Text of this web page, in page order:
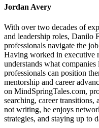
Jordan Avery
With over two decades of
and leadership roles, Danilo
professionals navigate the
Having worked in executive
understands what
professionals can position
mentorship and career
on MindSpringTales.com,
searching, career transitions,
not writing, he enjoys
strategies, and staying up to